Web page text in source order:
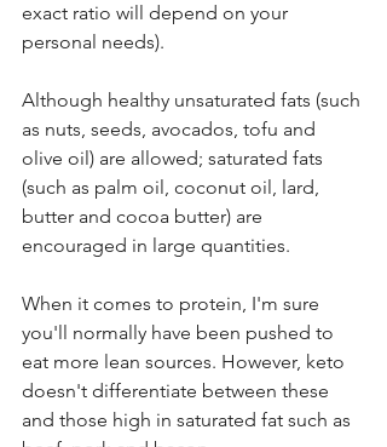
exact ratio will depend on your
personal needs).
Although healthy unsaturated fats (such
as nuts, seeds, avocados, tofu and
olive oil) are allowed; saturated fats
(such as palm oil, coconut oil, lard,
butter and cocoa butter) are
encouraged in large quantities.
When it comes to protein, I'm sure
you'll normally have been pushed to
eat more lean sources. However, keto
doesn't differentiate between these
and those high in saturated fat such as